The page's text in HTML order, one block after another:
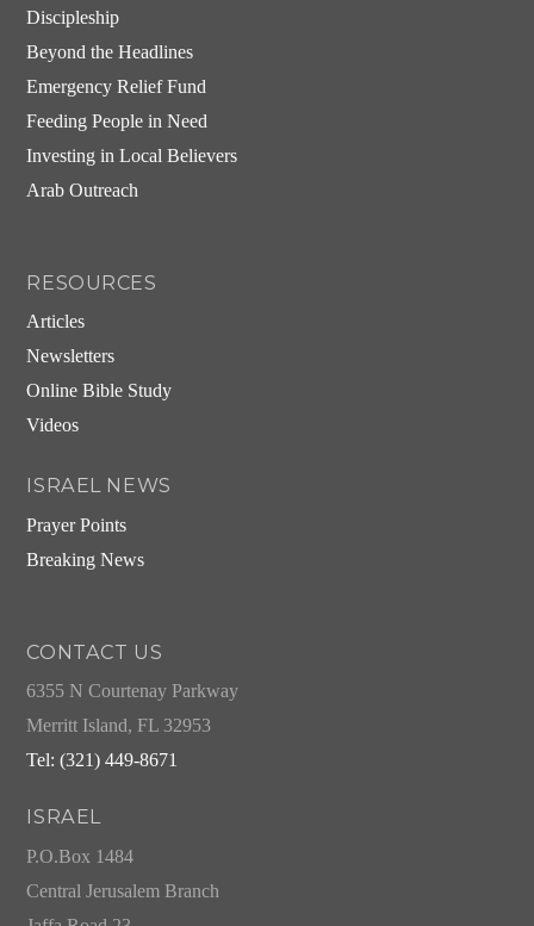
Discipleship
Beyond the Headlines
Emergency Relief Fund
Feeding People in Need
Investing in Local Believers
Arab Outreach
RESOURCES
Articles
Newsletters
Online Bible Study
Videos
ISRAEL NEWS
Prayer Points
Breaking News
CONTACT US
6355 N Courtenay Parkway
Merritt Island, FL 32953
Tel: (321) 449-8671
ISRAEL
P.O.Box 1484
Central Jerusalem Branch